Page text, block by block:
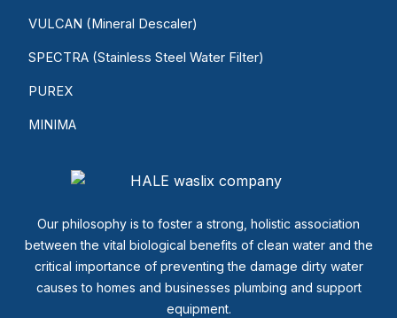
VULCAN (Mineral Descaler)
SPECTRA (Stainless Steel Water Filter)
PUREX
MINIMA
Our philosophy is to foster a strong, holistic association
between the vital biological benefits of clean water and the
critical importance of preventing the damage dirty water
causes to homes and businesses plumbing and support
equipment.